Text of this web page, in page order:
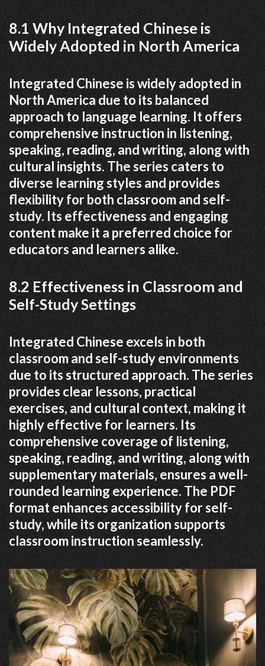
8.1 Why Integrated Chinese is
Widely Adopted in North America
Integrated Chinese is widely adopted in
North America due to its balanced
approach to language learning. It offers
comprehensive instruction in listening,
speaking, reading, and writing, along with
cultural insights. The series caters to
diverse learning styles and provides
flexibility for both classroom and self-
study. Its effectiveness and engaging
content make it a preferred choice for
educators and learners alike.
8.2 Effectiveness in Classroom and
Self-Study Settings
Integrated Chinese excels in both
classroom and self-study environments
due to its structured approach. The series
provides clear lessons, practical
exercises, and cultural context, making it
highly effective for learners. Its
comprehensive coverage of listening,
speaking, reading, and writing, along with
supplementary materials, ensures a well-
rounded learning experience. The PDF
format enhances accessibility for self-
study, while its organization supports
classroom instruction seamlessly.